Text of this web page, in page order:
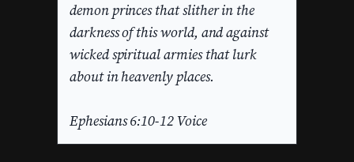
demon princes that slither in the
darkness of this world, and against
wicked spiritual armies that lurk
about in heavenly places.
Ephesians 6:10-12 Voice